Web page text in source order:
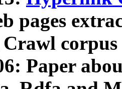
pages
Paper